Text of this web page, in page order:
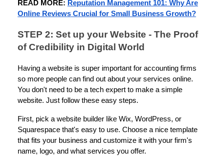
READ MORE: Reputation Management 101: Why Are
Online Reviews Crucial for Small Business Growth?
STEP 2: Set up your Website - The Proof
of Credibility in Digital World
Having a website is super important for accounting firms
so more people can find out about your services online.
You don't need to be a tech expert to make a simple
website. Just follow these easy steps.
First, pick a website builder like Wix, WordPress, or
Squarespace that's easy to use. Choose a nice template
that fits your business and customize it with your firm's
name, logo, and what services you offer.